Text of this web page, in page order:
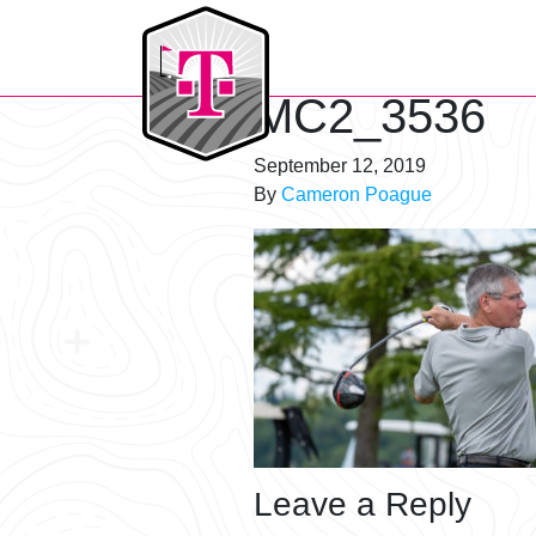
T-Mobile Golf Tournament
MC2_3536
September 12, 2019
By Cameron Poague
Leave a Reply